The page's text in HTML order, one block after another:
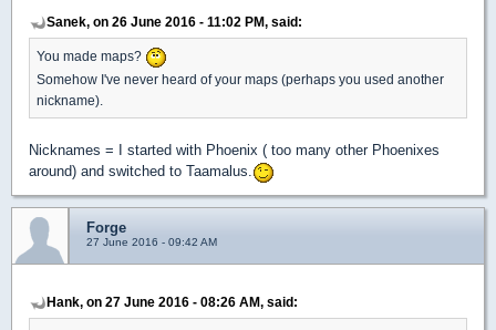
Sanek, on 26 June 2016 - 11:02 PM, said:
You made maps?
Somehow I've never heard of your maps (perhaps you used another
nickname).
Nicknames = I started with Phoenix ( too many other Phoenixes
around) and switched to Taamalus.
Forge
27 June 2016 - 09:42 AM
Hank, on 27 June 2016 - 08:26 AM, said: